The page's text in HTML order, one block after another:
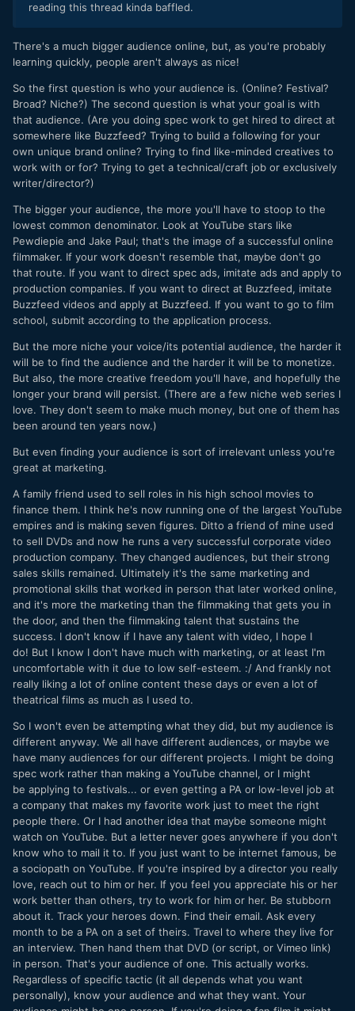
reading this thread kinda baffled.
There's a much bigger audience online, but, as you're probably
learning quickly, people aren't always as nice!
So the first question is who your audience is. (Online? Festival?
Broad? Niche?) The second question is what your goal is with
that audience. (Are you doing spec work to get hired to direct at
somewhere like Buzzfeed? Trying to build a following for your
own unique brand online? Trying to find like-minded creatives to
work with or for? Trying to get a technical/craft job or exclusively
writer/director?)
The bigger your audience, the more you'll have to stoop to the
lowest common denominator. Look at YouTube stars like
Pewdiepie and Jake Paul; that's the image of a successful online
filmmaker. If your work doesn't resemble that, maybe don't go
that route. If you want to direct spec ads, imitate ads and apply to
production companies. If you want to direct at Buzzfeed, imitate
Buzzfeed videos and apply at Buzzfeed. If you want to go to film
school, submit according to the application process.
But the more niche your voice/its potential audience, the harder it
will be to find the audience and the harder it will be to monetize.
But also, the more creative freedom you'll have, and hopefully the
longer your brand will persist. (There are a few niche web series I
love. They don't seem to make much money, but one of them has
been around ten years now.)
But even finding your audience is sort of irrelevant unless you're
great at marketing.
A family friend used to sell roles in his high school movies to
finance them. I think he's now running one of the largest YouTube
empires and is making seven figures. Ditto a friend of mine used
to sell DVDs and now he runs a very successful corporate video
production company. They changed audiences, but their strong
sales skills remained. Ultimately it's the same marketing and
promotional skills that worked in person that later worked online,
and it's more the marketing than the filmmaking that gets you in
the door, and then the filmmaking talent that sustains the
success. I don't know if I have any talent with video, I hope I
do! But I know I don't have much with marketing, or at least I'm
uncomfortable with it due to low self-esteem. :/ And frankly not
really liking a lot of online content these days or even a lot of
theatrical films as much as I used to.
So I won't even be attempting what they did, but my audience is
different anyway. We all have different audiences, or maybe we
have many audiences for our different projects. I might be doing
spec work rather than making a YouTube channel, or I might
be applying to festivals... or even getting a PA or low-level job at
a company that makes my favorite work just to meet the right
people there. Or I had another idea that maybe someone might
watch on YouTube. But a letter never goes anywhere if you don't
know who to mail it to. If you just want to be internet famous, be
a sociopath on YouTube. If you're inspired by a director you really
love, reach out to him or her. If you feel you appreciate his or her
work better than others, try to work for him or her. Be stubborn
about it. Track your heroes down. Find their email. Ask every
month to be a PA on a set of theirs. Travel to where they live for
an interview. Then hand them that DVD (or script, or Vimeo link)
in person. That's your audience of one. This actually works.
Regardless of specific tactic (it all depends what you want
personally), know your audience and what they want. Your